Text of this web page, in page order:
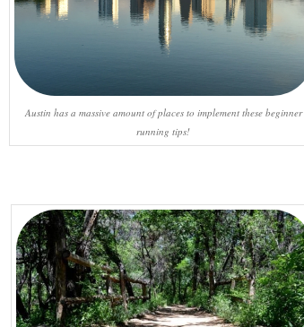
Austin has a massive amount of places to implement these beginner
running tips!